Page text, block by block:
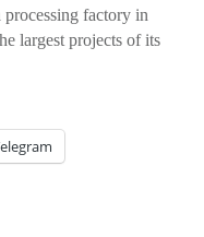
processing factory in
largest projects of its